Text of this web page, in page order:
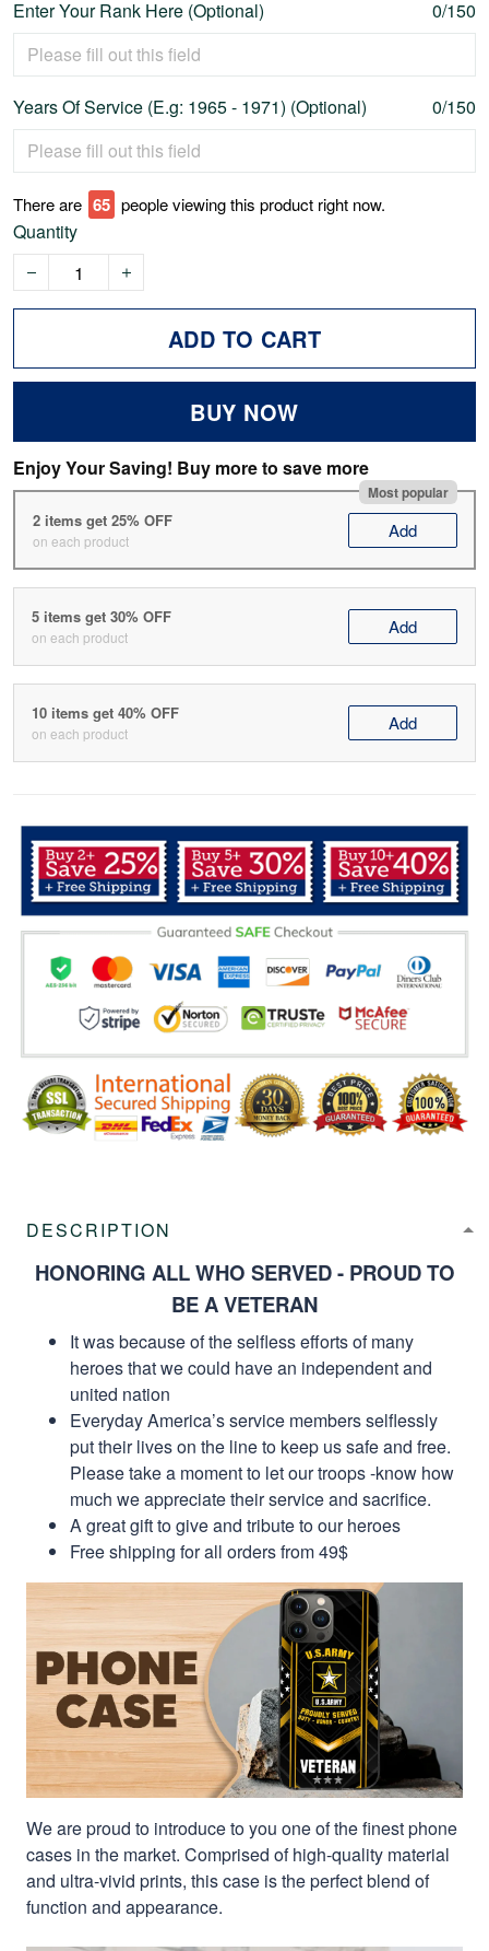
Enter Your Rank Here (Optional) 0/150
Years Of Service (E.g: 1965 - 1971) (Optional) 0/150
There are 69 people viewing this product right now.
Quantity
ADD TO CART
BUY NOW
Enjoy Your Saving! Buy more to save more
Most popular
2 items get 25% OFF
on each product Add
5 items get 30% OFF
on each product Add
10 items get 40% OFF
on each product Add
DESCRIPTION
HONORING ALL WHO SERVED - PROUD TO
BE A VETERAN
It was because of the selfless efforts of many
heroes that we could have an independent and
united nation
Everyday America’s service members selflessly
put their lives on the line to keep us safe and free.
Please take a moment to let our troops -know how
much we appreciate their service and sacrifice.
A great gift to give and tribute to our heroes
Free shipping for all orders from 49$
We are proud to introduce to you one of the finest phone
cases in the market. Comprised of high-quality material
and ultra-vivid prints, this case is the perfect blend of
function and appearance.